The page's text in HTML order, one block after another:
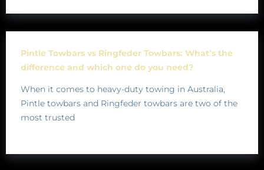
Pintle Towbars vs Ringfeder Towbars: What’s the
difference and which one do you need?
When it comes to heavy-duty towing in Australia,
Pintle towbars and Ringfeder towbars are two of the
most trusted